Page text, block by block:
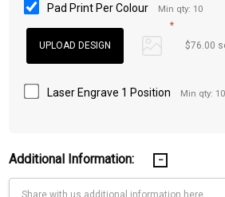
Pad Print Per Colour
Min qty: 10
*
$76.00
Laser Engrave 1 Position Min qty: 10
Additional Information: